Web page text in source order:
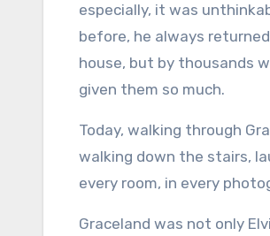
especially, it was
before, he always
house, but by thousands
given them so much.
Today, walking through
walking down the stairs,
every room, in every
Graceland was not only